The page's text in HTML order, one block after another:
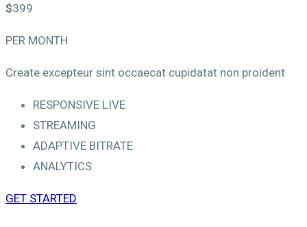
$399
PER MONTH
Create excepteur sint occaecat cupidatat non proident
RESPONSIVE LIVE
STREAMING
ADAPTIVE BITRATE
ANALYTICS
GET STARTED